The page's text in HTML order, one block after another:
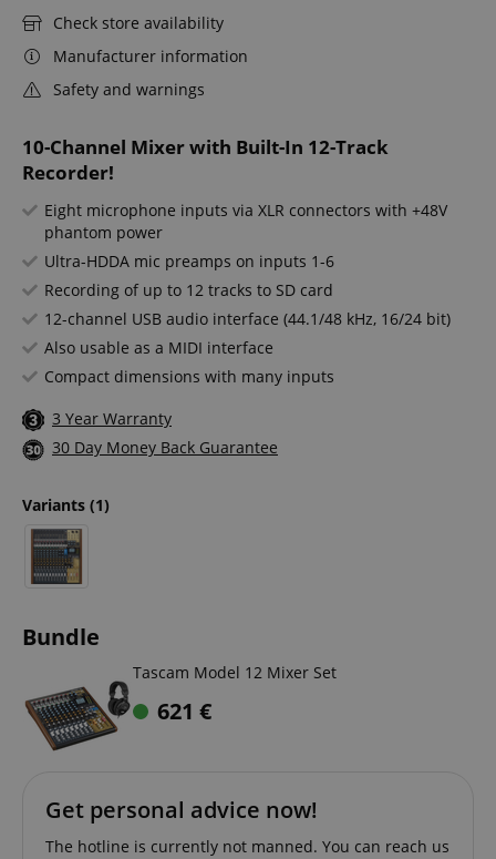
10-Channel Mixer with Built-In 12-Track
Recorder!
Eight microphone inputs via XLR connectors with +48V
phantom power
Ultra-HDDA mic preamps on inputs 1-6
Recording of up to 12 tracks to SD card
12-channel USB audio interface (44.1/48 kHz, 16/24 bit)
Also usable as a MIDI interface
Compact dimensions with many inputs
3 Year Warranty
30 Day Money Back Guarantee
Variants (1)
Check store availability
Manufacturer information
Safety and warnings
Bundle
Tascam Model 12 Mixer Set
621 €
Get personal advice now!
The hotline is currently not manned. You can reach us